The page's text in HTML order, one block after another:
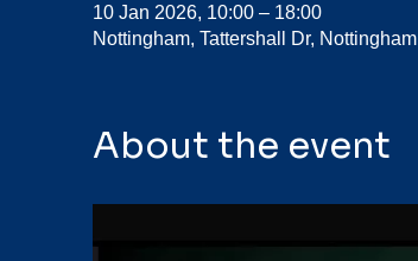
10 Jan 2026, 10:00 – 18:00
Nottingham, Tattershall Dr,
About the event